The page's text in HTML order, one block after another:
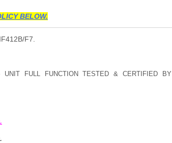
BELOW.
F7.
UNIT FULL FUNCTION TESTED & CERTIFIED